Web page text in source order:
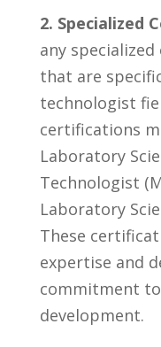
2. Specialized
any
that are
technologist
certifications
Laboratory
Technologist⁣
Laboratory
These
expertise and
commitment
⁢development.